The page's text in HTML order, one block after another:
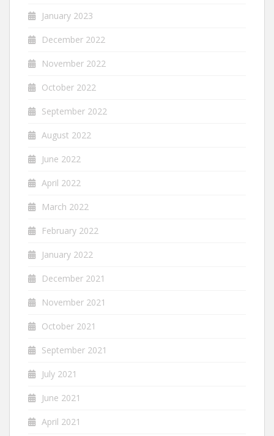
January 2023
December 2022
November 2022
October 2022
September 2022
August 2022
June 2022
April 2022
March 2022
February 2022
January 2022
December 2021
November 2021
October 2021
September 2021
July 2021
June 2021
April 2021